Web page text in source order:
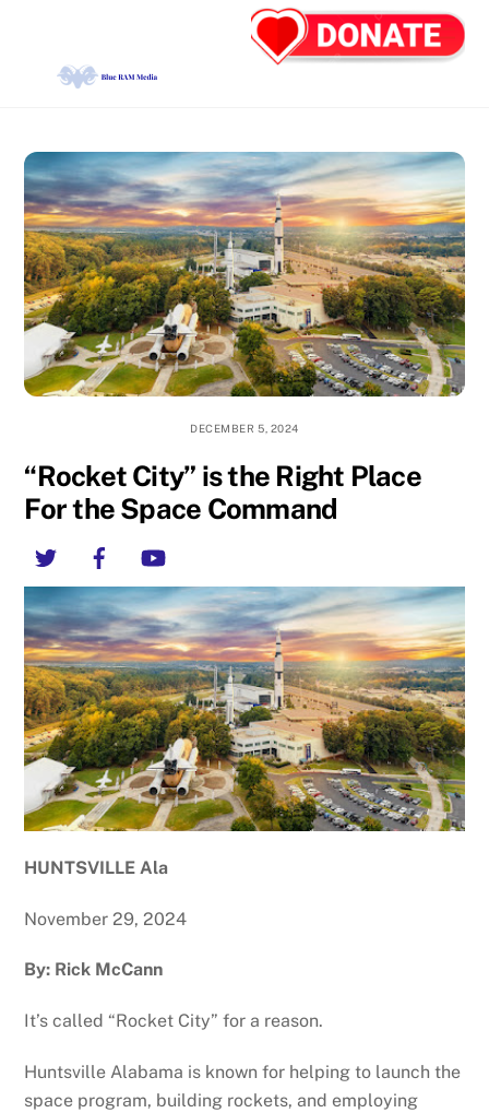
content
DECEMBER 5, 2024
“Rocket City” is the Right Place
For the Space Command
Twitter
HUNTSVILLE Ala
November 29, 2024
By: Rick McCann
It’s called “Rocket City” for a reason.
Huntsville Alabama is known for helping to launch the
space program, building rockets, and employing
Back
To